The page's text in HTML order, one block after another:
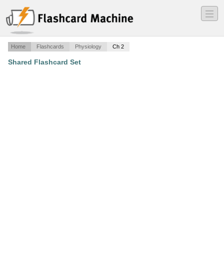
―
―
―
Home Flashcards Physiology Ch 2
Shared Flashcard Set